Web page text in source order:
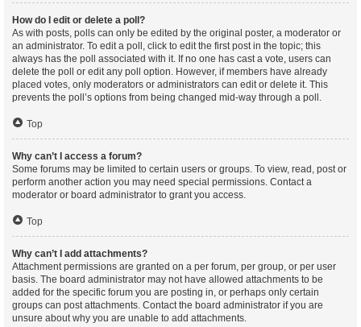
How do I edit or delete a poll?
As with posts, polls can only be edited by the original poster, a moderator or
an administrator. To edit a poll, click to edit the first post in the topic; this
always has the poll associated with it. If no one has cast a vote, users can
delete the poll or edit any poll option. However, if members have already
placed votes, only moderators or administrators can edit or delete it. This
prevents the poll’s options from being changed mid-way through a poll.
Top
Why can’t I access a forum?
Some forums may be limited to certain users or groups. To view, read, post or
perform another action you may need special permissions. Contact a
moderator or board administrator to grant you access.
Top
Why can’t I add attachments?
Attachment permissions are granted on a per forum, per group, or per user
basis. The board administrator may not have allowed attachments to be
added for the specific forum you are posting in, or perhaps only certain
groups can post attachments. Contact the board administrator if you are
unsure about why you are unable to add attachments.